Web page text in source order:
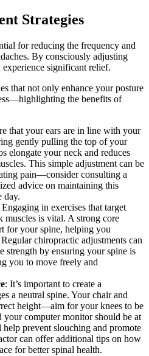
Strategies
for reducing the frequency and
By consciously adjusting
significant relief.
that not only enhance your posture
the benefits of
that your ears are in line with your
gently pulling the top of your
elongate your neck and reduces
This simple adjustment can be
pain—consider consulting a
advice on maintaining this
day.
Engaging in exercises that target
muscles is vital. A strong core
for your spine, helping you
chiropractic adjustments can
strength by ensuring your spine is
you to move freely and
: It’s important to create a
a neutral spine. Your chair and
height—aim for your knees to be
your computer monitor should be at
prevent slouching and promote
can offer additional tips on how
for better spinal health.